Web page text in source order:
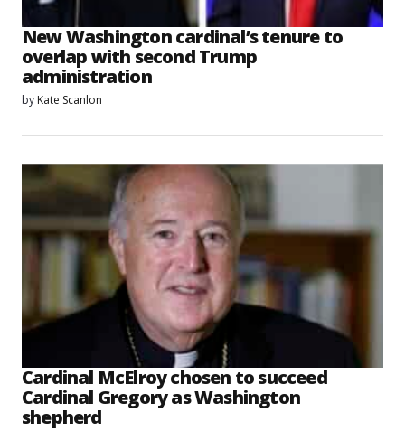
New Washington cardinal’s tenure to
overlap with second Trump
administration
by Kate Scanlon
Cardinal McElroy chosen to succeed
Cardinal Gregory as Washington
shepherd